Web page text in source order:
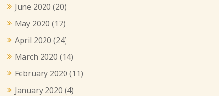
June 2020 (20)
May 2020 (17)
April 2020 (24)
March 2020 (14)
February 2020 (11)
January 2020 (4)